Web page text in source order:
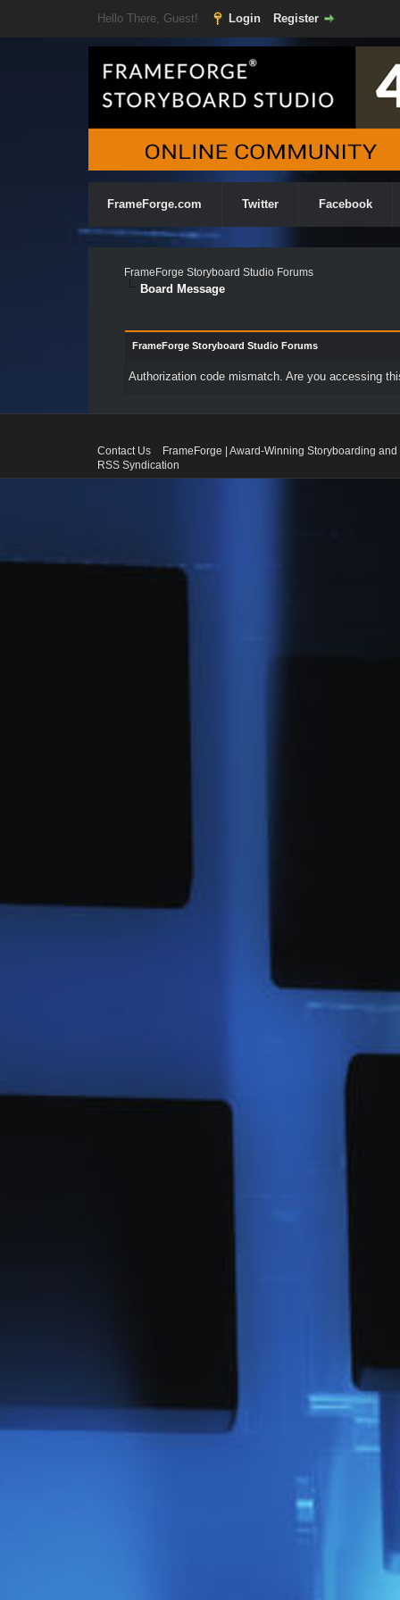
Hello There, Guest! Login Register
FrameForge.com Twitter Facebook
FrameForge Storyboard Studio Forums
Board Message
FrameForge Storyboard Studio Forums
Authorization code mismatch. Are you accessing
Contact Us
FrameForge | Award-Winning Storyboarding
RSS Syndication